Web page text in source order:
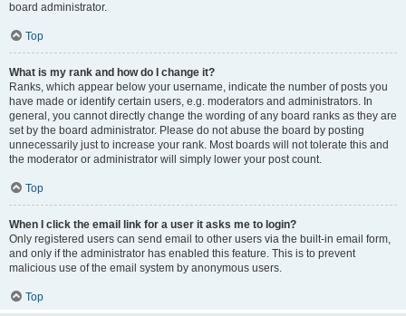
board administrator.
Top
What is my rank and how do I change it?
Ranks, which appear below your username, indicate the number of posts you
have made or identify certain users, e.g. moderators and administrators. In
general, you cannot directly change the wording of any board ranks as they are
set by the board administrator. Please do not abuse the board by posting
unnecessarily just to increase your rank. Most boards will not tolerate this and
the moderator or administrator will simply lower your post count.
Top
When I click the email link for a user it asks me to login?
Only registered users can send email to other users via the built-in email form,
and only if the administrator has enabled this feature. This is to prevent
malicious use of the email system by anonymous users.
Top